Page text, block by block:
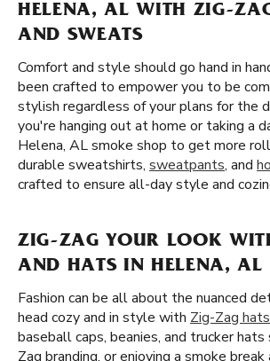
HELENA, AL WITH ZIG-
AND SWEATS
Comfort and style should go hand in
been crafted to empower you to be
stylish regardless of your plans for the
you're hanging out at home or taking a
Helena, AL smoke shop to get more
durable sweatshirts, sweatpants, and
crafted to ensure all-day style and
ZIG-ZAG YOUR LOOK
AND HATS IN HELENA, AL
Fashion can be all about the nuanced
head cozy and in style with Zig-Zag hats
baseball caps, beanies, and trucker
Zag branding. or enjoying a smoke break